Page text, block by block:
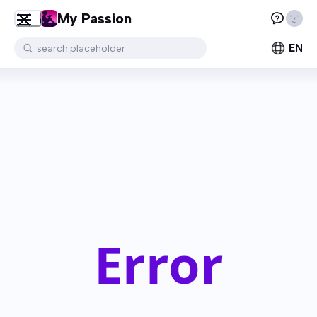
My Passion
search.placeholder EN
Error